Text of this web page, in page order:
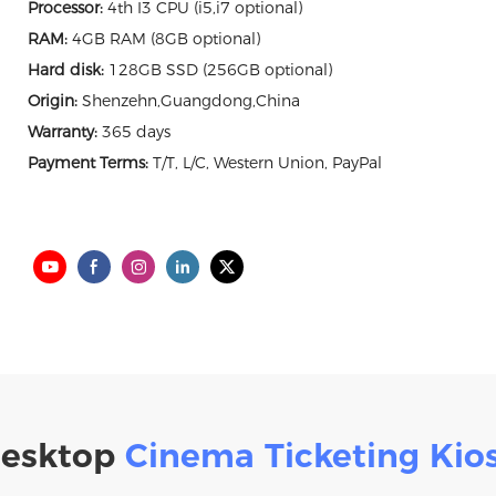
Processor: 4th I3 CPU (i5,i7 optional)
RAM: 4GB RAM (8GB optional)
Hard disk: 128GB SSD (256GB optional)
Origin: Shenzehn,Guangdong,China
Warranty: 365 days
Payment Terms: T/T, L/C, Western Union, PayPal
Cinema Ticketing